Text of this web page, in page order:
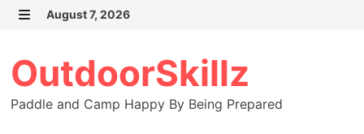
Skip
August 7, 2026
OutdoorSkillz
Paddle and Camp Happy By Being Prepared